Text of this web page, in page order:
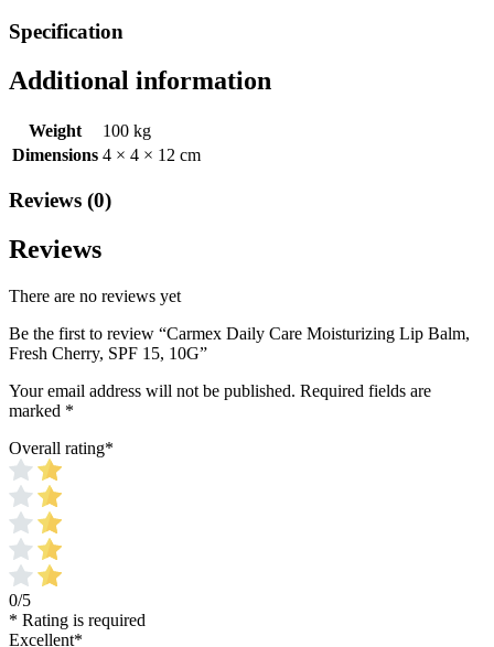
Specification
Additional information
Weight
100 kg
Dimensions 4 × 4 × 12 cm
Reviews (0)
Reviews
There are no reviews yet
Be the first to review “Carmex Daily Care Moisturizing Lip Balm,
Fresh Cherry, SPF 15, 10G”
Your email address will not be published. Required fields are
marked *
Overall rating*
0/5
* Rating is required
Excellent*